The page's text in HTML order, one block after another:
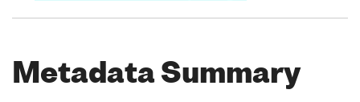
Metadata Summary